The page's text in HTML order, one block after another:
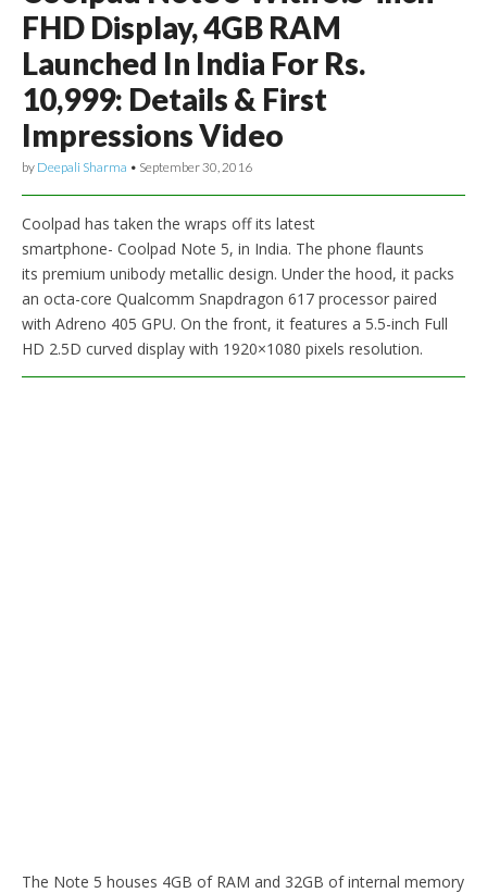
FHD Display, 4GB RAM
Launched In India For Rs.
10,999: Details & First
Impressions Video
by Deepali Sharma • September 30, 2016
Coolpad has taken the wraps off its latest
smartphone- Coolpad Note 5, in India. The phone flaunts
its premium unibody metallic design. Under the hood, it packs
an octa-core Qualcomm Snapdragon 617 processor paired
with Adreno 405 GPU. On the front, it features a 5.5-inch Full
HD 2.5D curved display with 1920×1080 pixels resolution.
The Note 5 houses 4GB of RAM and 32GB of internal memory